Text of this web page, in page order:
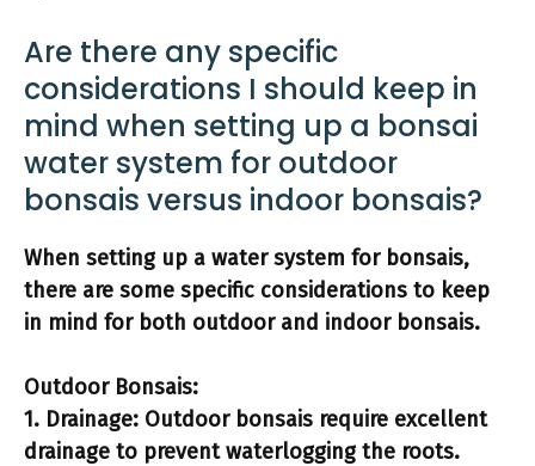
Are there any specific
considerations I should keep in
mind when setting up a bonsai
water system for outdoor
bonsais versus indoor bonsais?
When setting up a water system for bonsais,
there are some specific considerations to keep
in mind for both outdoor and indoor bonsais.
Outdoor Bonsais:
1. Drainage: Outdoor bonsais require excellent
drainage to prevent waterlogging the roots.